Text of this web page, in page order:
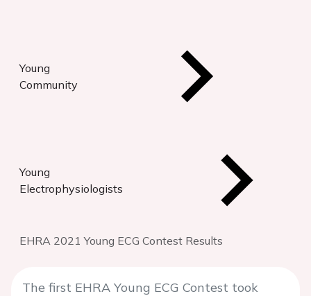
Young
Community
Young
Electrophysiologists
EHRA 2021 Young ECG Contest Results
The first EHRA Young ECG Contest took